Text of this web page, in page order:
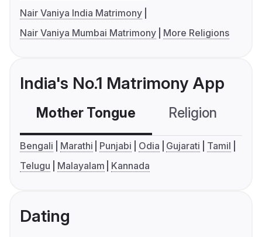
Nair Vaniya India Matrimony
Nair Vaniya Mumbai Matrimony
More Religions
India's No.1 Matrimony App
Mother Tongue Religion
Bengali Marathi Punjabi Odia Gujarati
Tamil
Telugu
Malayalam Kannada
Dating